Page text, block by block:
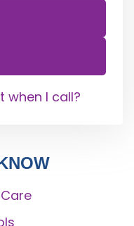
when I call?